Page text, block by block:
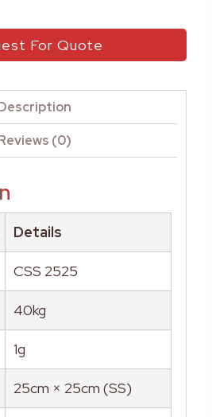
For Quote
(0)
Details
CSS 2525
40kg
1g
25cm × 25cm (SS)